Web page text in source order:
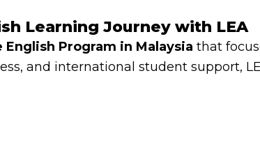
Learning Journey with LEA
English Program in Malaysia that
and international student support,